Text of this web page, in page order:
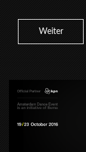
Weiter